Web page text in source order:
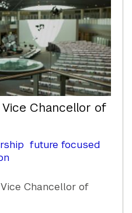
Vice Chancellor of
future focused
Chancellor of